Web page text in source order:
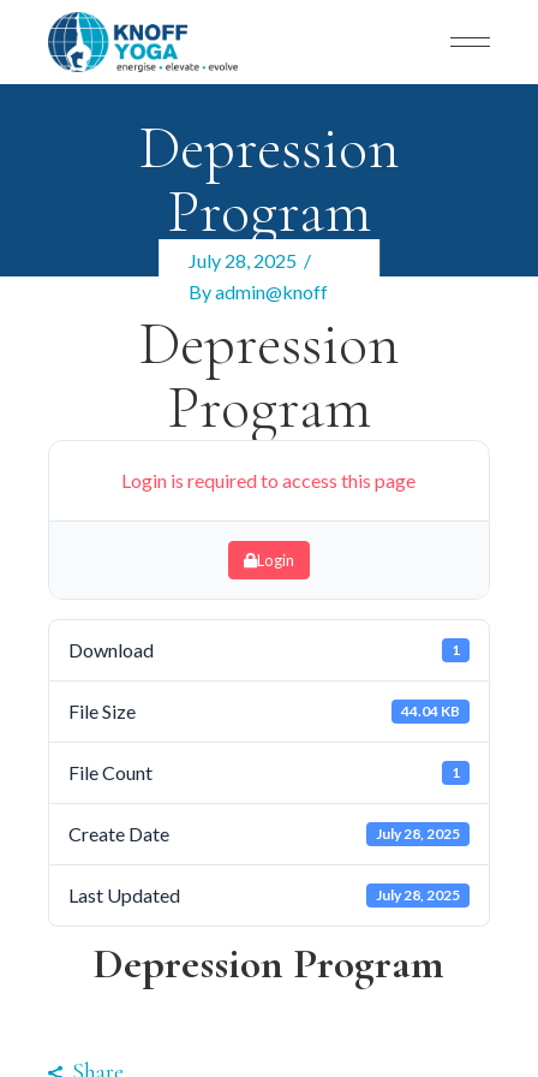
Depression
Program
July 28, 2025
Byadmin@knoff
Depression
Program
Login is required to access this page
Login
Download 1
File Size 44.04 KB
File Count 1
Create Date July 28, 2025
Last Updated July 28, 2025
Depression Program